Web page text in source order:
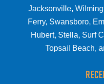
Jacksonville,
Ferry, Swansboro,
Hubert, Stella, Surf
Topsail Beach,